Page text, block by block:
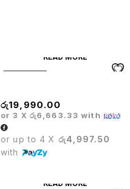
READ MORE
රු19,990.00
or 3 X රු6,663.33 with
or up to 4 X රු4,997.50
with
READ MORE